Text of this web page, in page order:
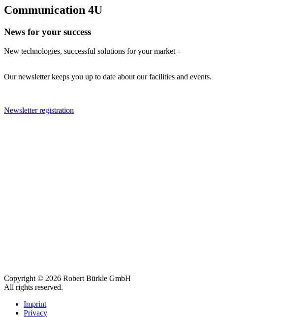
Communication 4U
News for your success
New technologies, successful solutions for your market -
Our newsletter keeps you up to date about our facilities and events.
Newsletter registration
Copyright © 2026 Robert Bürkle GmbH
All rights reserved.
Imprint
Privacy